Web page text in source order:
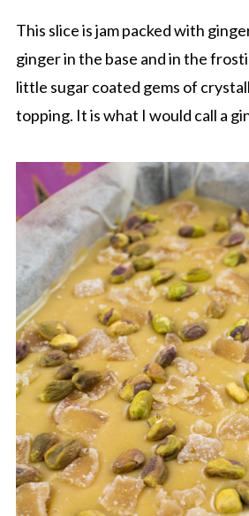
This slice is jam packed with
ginger in the base and in the
little sugar coated gems of
topping. It is what I would call a